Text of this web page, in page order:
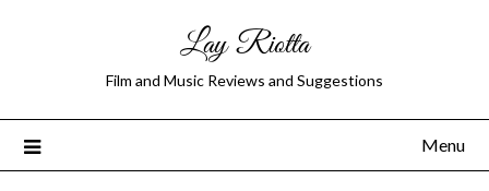
Lay Riotta
Film and Music Reviews and Suggestions
Menu